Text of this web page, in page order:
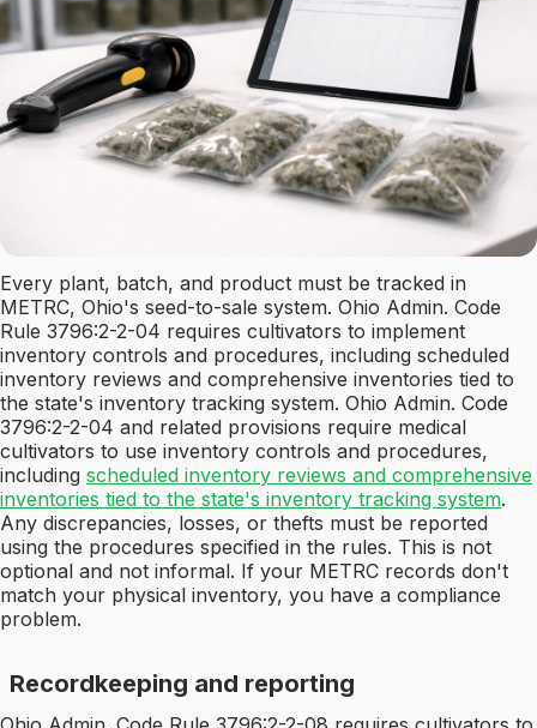
Every plant, batch, and product must be tracked in
METRC, Ohio's seed-to-sale system. Ohio Admin. Code
Rule 3796:2-2-04 requires cultivators to implement
inventory controls and procedures, including scheduled
inventory reviews and comprehensive inventories tied to
the state's inventory tracking system. Ohio Admin. Code
3796:2-2-04 and related provisions require medical
cultivators to use inventory controls and procedures,
including scheduled inventory reviews and comprehensive
inventories tied to the state's inventory tracking system.
Any discrepancies, losses, or thefts must be reported
using the procedures specified in the rules. This is not
optional and not informal. If your METRC records don't
match your physical inventory, you have a compliance
problem.
Recordkeeping and reporting